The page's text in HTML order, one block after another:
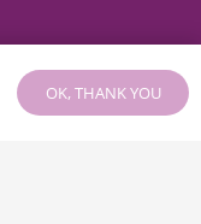
OK, THANK YOU